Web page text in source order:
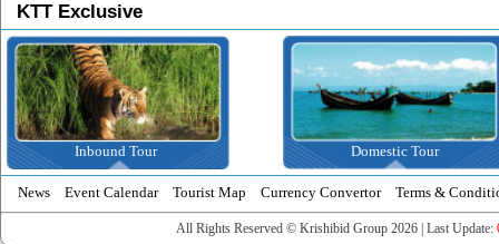
KTT Exclusive
Inbound Tour Domestic Tour
News Event Calendar Tourist Map Currency Convertor Terms &
All Rights Reserved © Krishibid Group 2026 | Last Update: